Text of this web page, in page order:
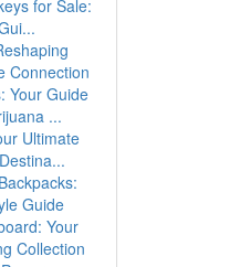
for Sale:
Connection
Your Guide
...
Ultimate
Guide
Your
Collection